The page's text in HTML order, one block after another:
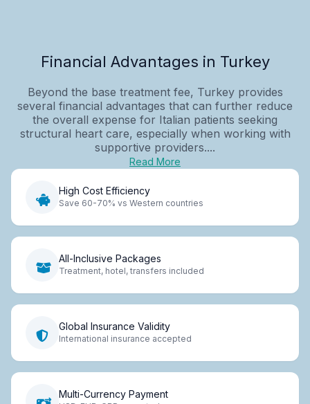
Financial Advantages in Turkey
Beyond the base treatment fee, Turkey provides
several financial advantages that can further reduce
the overall expense for Italian patients seeking
structural heart care, especially when working with
supportive providers....
Read More
High Cost Efficiency
Save 60-70% vs Western countries
All-Inclusive Packages
Treatment, hotel, transfers included
Global Insurance Validity
International insurance accepted
Multi-Currency Payment